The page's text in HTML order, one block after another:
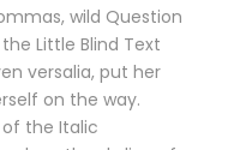
wild Question
Little Blind Text
versalia, put her
on the way.
the Italic